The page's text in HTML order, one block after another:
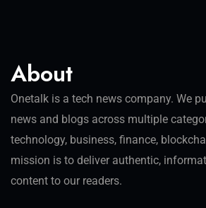
About
Onetalk is a tech news company. We
news and blogs across multiple
technology, business, finance,
mission is to deliver authentic,
content to our readers.